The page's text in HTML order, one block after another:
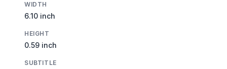
WIDTH
6.10 inch
HEIGHT
0.59 inch
SUBTITLE